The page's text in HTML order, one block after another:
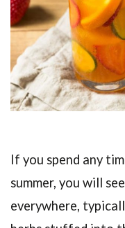
If you spend any
summer, you will
everywhere,